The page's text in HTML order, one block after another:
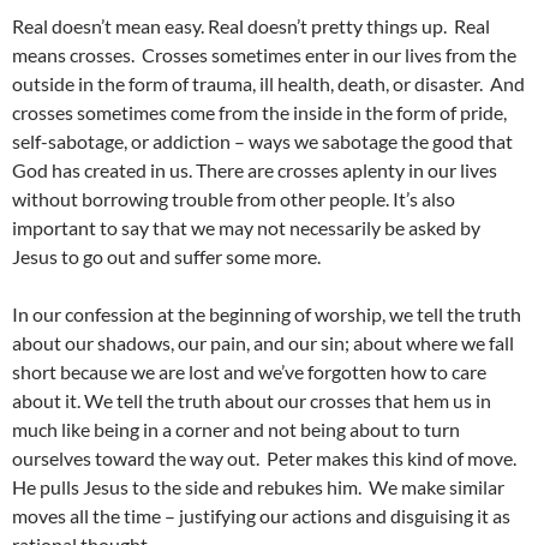
Real doesn’t mean easy. Real doesn’t pretty things up. Real
means crosses. Crosses sometimes enter in our lives from the
outside in the form of trauma, ill health, death, or disaster. And
crosses sometimes come from the inside in the form of pride,
self-sabotage, or addiction – ways we sabotage the good that
God has created in us. There are crosses aplenty in our lives
without borrowing trouble from other people. It’s also
important to say that we may not necessarily be asked by
Jesus to go out and suffer some more.
In our confession at the beginning of worship, we tell the truth
about our shadows, our pain, and our sin; about where we fall
short because we are lost and we’ve forgotten how to care
about it. We tell the truth about our crosses that hem us in
much like being in a corner and not being about to turn
ourselves toward the way out. Peter makes this kind of move.
He pulls Jesus to the side and rebukes him. We make similar
moves all the time – justifying our actions and disguising it as